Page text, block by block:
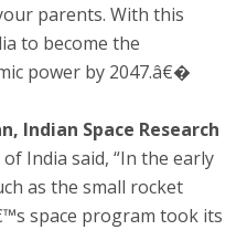
parents. With this
to become the
power by 2047.â€�
Indian Space Research
India said, “In the early
as the small rocket
space program took its